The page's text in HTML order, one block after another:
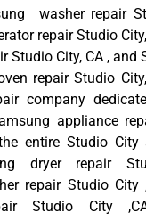
washer repair
repair Studio
Studio City, CA ,
repair Studio
company
appliance
entire Studio City
dryer repair
repair Studio City
Studio City